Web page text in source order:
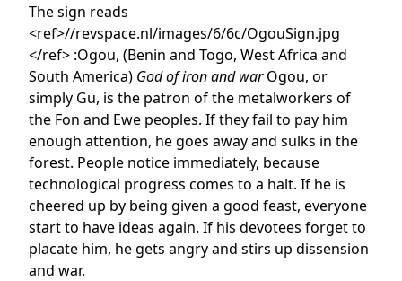
The sign reads
<ref>//revspace.nl/images/6/6c/OgouSign.jpg
</ref> :Ogou, (Benin and Togo, West Africa and
South America) God of iron and warOgou, or
simply Gu, is the patron of the metalworkers of
the Fon and Ewe peoples. If they fail to pay him
enough attention, he goes away and sulks in the
forest. People notice immediately, because
technological progress comes to a halt. If he is
cheered up by being given a good feast, everyone
start to have ideas again. If his devotees forget to
placate him, he gets angry and stirs up dissension
and war.